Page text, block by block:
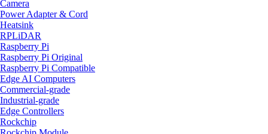
Camera
Power Adapter & Cord
Heatsink
RPLiDAR
Raspberry Pi
Raspberry Pi Original
Raspberry Pi Compatible
Edge AI Computers
Commercial-grade
Industrial-grade
Edge Controllers
Rockchip